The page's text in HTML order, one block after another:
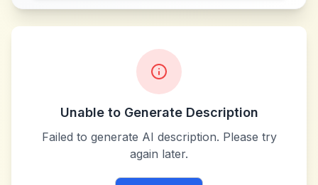
Unable to Generate Description
Failed to generate AI description. Please try
again later.